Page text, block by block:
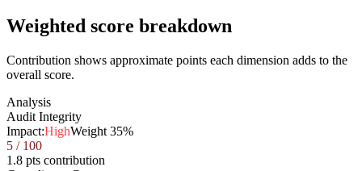
Weighted score breakdown
Contribution shows approximate points each dimension adds to the
overall score.
Analysis
Audit Integrity
Impact:HighWeight 35%
5 / 100
1.8 pts contribution